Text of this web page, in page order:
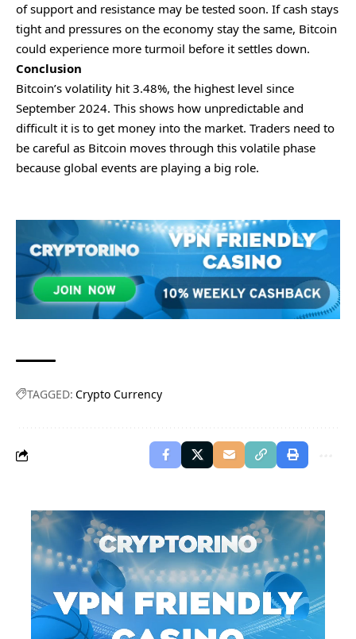
of support and resistance may be tested soon. If cash stays
tight and pressures on the economy stay the same, Bitcoin
could experience more turmoil before it settles down.
Conclusion
Bitcoin’s volatility hit 3.48%, the highest level since
September 2024. This shows how unpredictable and
difficult it is to get money into the market. Traders need to
be careful as Bitcoin moves through this volatile phase
because global events are playing a big role.
TAGGED: Crypto Currency